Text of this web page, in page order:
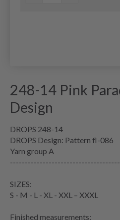
248-14 Pink
Design
DROPS 248-14
DROPS Design: Pattern fl-086
Yarn group A
SIZES:
S - M - L - XL - XXL – XXXL
Finished measurements: